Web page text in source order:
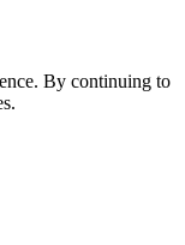
By continuing to